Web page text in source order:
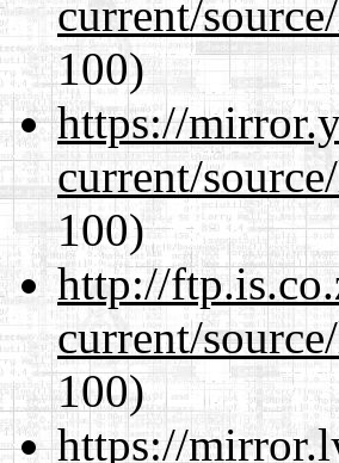
current/
100)
https://
current/
100)
http://
current/
100)
https://